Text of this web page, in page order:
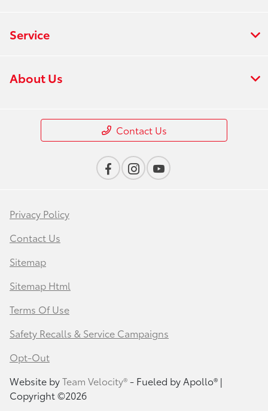
Service
About Us
Contact Us
Privacy Policy
Contact Us
Sitemap
Sitemap Html
Terms Of Use
Safety Recalls & Service Campaigns
Opt-Out
Website byTeam Velocity®- Fueled by Apollo® |
Copyright ©2026